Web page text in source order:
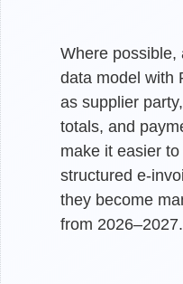
Where possible,
data model with
as supplier
totals, and
make it easier to
structured e-
they become
from 2026–2027.